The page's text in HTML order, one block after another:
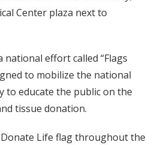
Center plaza next to
effort called “Flags
to mobilize the national
to educate the public on the
tissue donation.
Life flag throughout the